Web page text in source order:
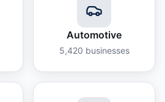
Automotive
5,420 businesses